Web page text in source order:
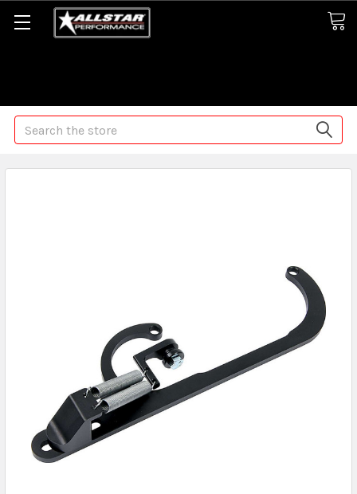
Search